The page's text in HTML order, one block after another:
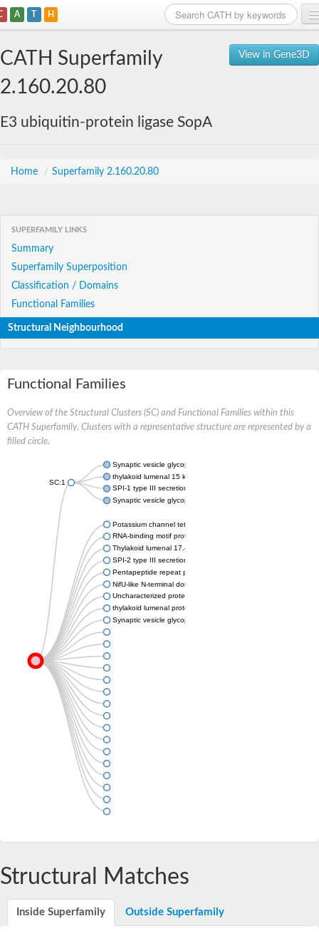
A T H
View in Gene3D
CATH Superfamily
2.160.20.80
E3 ubiquitin-protein ligase SopA
Home / Superfamily 2.160.20.80
SUPERFAMILY LINKS
Summary
Superfamily Superposition
Classification / Domains
Functional Families
Structural Neighbourhood
Functional Families
Overview of the Structural Clusters (SC) and Functional Families within this
CATH Superfamily. Clusters with a representative structure are represented by a
filled circle.
SC:1
Synaptic vesicle glycoprotein 2A
thylakoid lumenal 15 kDa protein 1, chloroplastic
SPI-1 type III secretion system effector HECT-type E3
Synaptic vesicle glycoprotein 2C
Potassium channel tetramerization domain-containing 9a
RNA-binding motif protein 6
Thylakoid lumenal 17.4 kDa protein, chloroplastic
SPI-2 type III secretion system effector PipB
Pentapeptide repeat protein MfpA
NifU-like N-terminal domain protein
Uncharacterized protein
thylakoid lumenal protein TL20.3, chloroplastic
Synaptic vesicle glycoprotein 2B-like Protein
Structural Matches
Inside Superfamily Outside Superfamily